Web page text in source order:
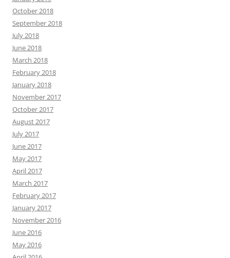
October 2018
September 2018
July 2018
June 2018
March 2018
February 2018
January 2018
November 2017
October 2017
August 2017
July 2017
June 2017
May 2017
April 2017
March 2017
February 2017
January 2017
November 2016
June 2016
May 2016